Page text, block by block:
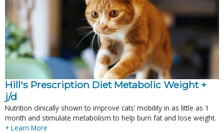
Hill's Prescription Diet Metabolic Weight +
j/d
Nutrition clinically shown to improve cats’ mobility in as little as 1
month and stimulate metabolism to help burn fat and lose weight.
+ Learn More